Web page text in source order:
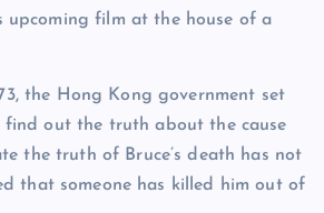
upcoming film at the house of a
the Hong Kong government set
find out the truth about the cause
the truth of Bruce’s death has not
that someone has killed him out of